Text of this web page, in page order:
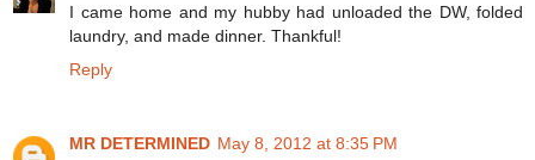
I came home and my hubby had unloaded the DW, folded
laundry, and made dinner. Thankful!
Reply
MR DETERMINED May 8, 2012 at 8:35 PM